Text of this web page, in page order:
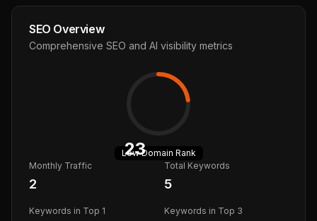
SEO Overview
Comprehensive SEO and AI visibility metrics
23
LowDomain Rank
Monthly Traffic
2
Total Keywords
5
Keywords in Top 1 Keywords in Top 3